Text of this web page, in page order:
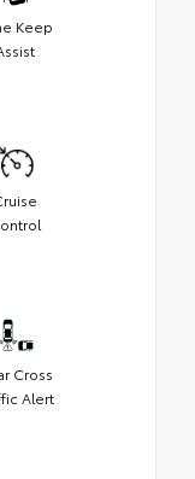
Keep
Cross
Alert